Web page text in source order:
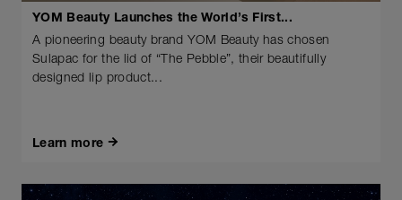
YOM Beauty Launches the World’s First...
A pioneering beauty brand YOM Beauty has chosen
Sulapac for the lid of “The Pebble”, their beautifully
designed lip product...
Learn more